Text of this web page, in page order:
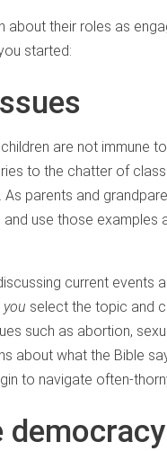
about their roles as
started:
are not immune
to the chatter of
parents and
use those
current events
you select the topic and
such as abortion,
about what the Bible
to navigate often-
democracy